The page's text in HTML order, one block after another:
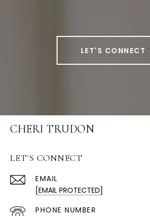
LET'S CONNECT
CHERI TRUDON
LET'S CONNECT
EMAIL
[EMAIL PROTECTED]
PHONE NUMBER